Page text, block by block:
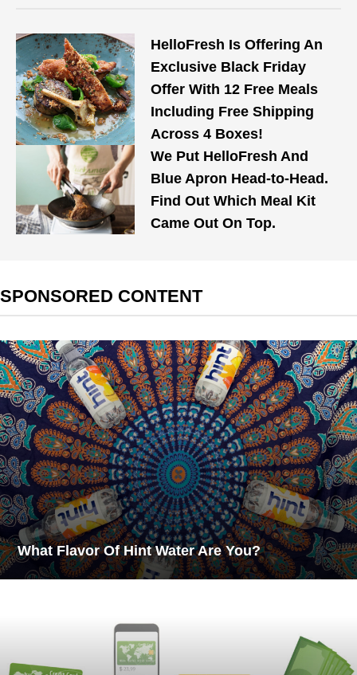
HelloFresh Is Offering An
Exclusive Black Friday
Offer With 12 Free Meals
Including Free Shipping
Across 4 Boxes!
We Put HelloFresh And
Blue Apron Head-to-Head.
Find Out Which Meal Kit
Came Out On Top.
SPONSORED CONTENT
What Flavor Of Hint Water Are You?